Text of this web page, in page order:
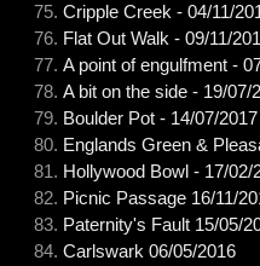
Cripple Creek - 04/11/
Flat Out Walk - 09/11/
A point of engulfment -
A bit on the side - 19/07/
Boulder Pot - 14/07/2017
Englands Green &
Hollywood Bowl - 17/02/
Picnic Passage 16/11/
Paternity's Fault 15/05/
Carlswark 06/05/2016